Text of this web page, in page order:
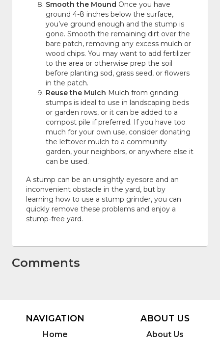
Smooth the Mound Once you have
ground 4-8 inches below the surface,
you’ve ground enough and the stump is
gone. Smooth the remaining dirt over the
bare patch, removing any excess mulch or
wood chips. You may want to add fertilizer
to the area or otherwise prep the soil
before planting sod, grass seed, or flowers
in the patch.
Reuse the Mulch Mulch from grinding
stumps is ideal to use in landscaping beds
or garden rows, or it can be added to a
compost pile if preferred. If you have too
much for your own use, consider donating
the leftover mulch to a community
garden, your neighbors, or anywhere else it
can be used.
A stump can be an unsightly eyesore and an
inconvenient obstacle in the yard, but by
learning how to use a stump grinder, you can
quickly remove these problems and enjoy a
stump-free yard.
Comments
NAVIGATION
Home
ABOUT US
About Us